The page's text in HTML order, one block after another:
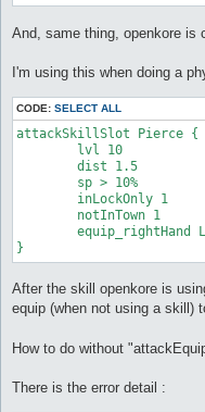
And, same thing, openkore is
I'm using this when doing a
CODE: SELECT ALL
attackSkillSlot Pierce {
}
After the skill openkore is
equip (when not using a skill)
How to do without
There is the error detail :